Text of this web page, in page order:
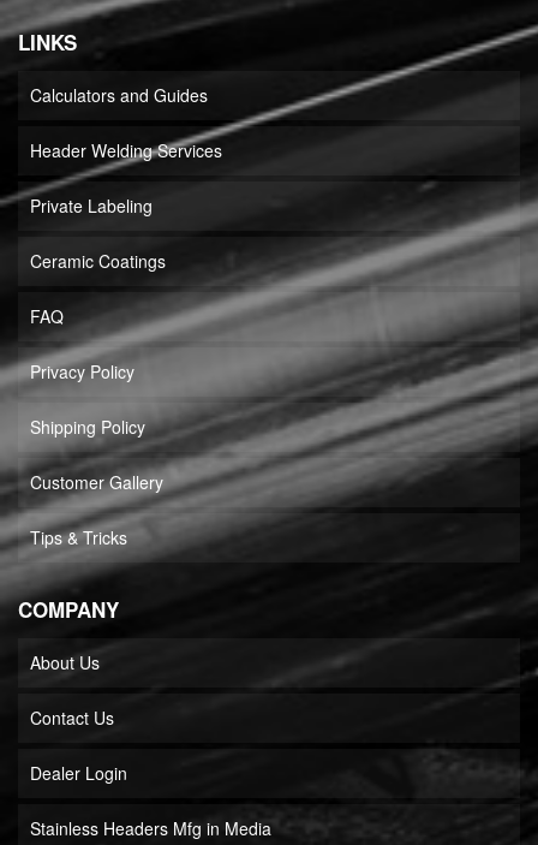
LINKS
Calculators and Guides
Header Welding Services
Private Labeling
Ceramic Coatings
FAQ
Privacy Policy
Shipping Policy
Customer Gallery
Tips & Tricks
COMPANY
About Us
Contact Us
Dealer Login
Stainless Headers Mfg in Media